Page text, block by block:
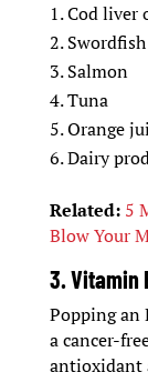
Cod liver
Swordfish
Salmon
Tuna
Orange
Dairy
Related: 5
Blow Your
3. Vitamin
Popping an
a cancer-
antioxidant